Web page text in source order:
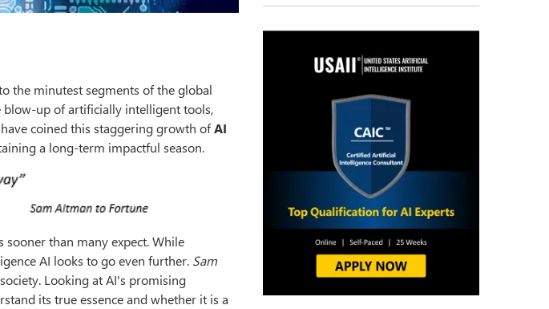
the minutest segments of the global
blow-up of artificially intelligent tools,
coined this staggering growth ofAI
a long-term impactful season.
than many expect. While
AI looks to go even further. Sam
Looking at AI's promising
its true essence and whether it is a